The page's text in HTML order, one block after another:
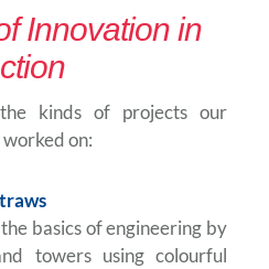
Innovation in
kinds of projects our
on:
basics of engineering by
towers using colourful